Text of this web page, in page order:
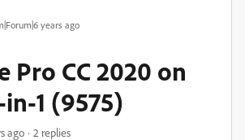
years ago
Pro CC 2020 on
in-1 (9575)
ago 2 replies